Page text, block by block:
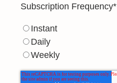
Subscription Frequency*
Instant
Daily
Weekly